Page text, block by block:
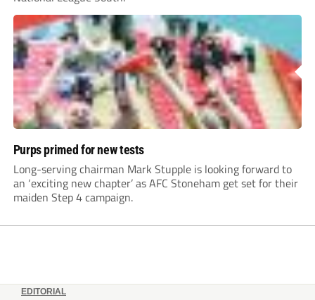
Purps primed for new tests
Long-serving chairman Mark Stupple is looking forward to
an ‘exciting new chapter’ as AFC Stoneham get set for their
maiden Step 4 campaign.
EDITORIAL